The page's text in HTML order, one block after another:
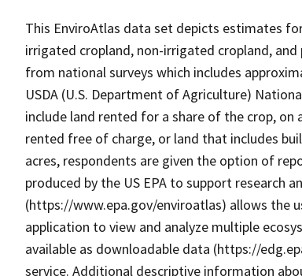
This EnviroAtlas data set depicts estimates
irrigated cropland, non-irrigated cropland,
from national surveys which includes
USDA (U.S. Department of Agriculture)
include land rented for a share of the crop, on
rented free of charge, or land that includes
acres, respondents are given the option of
produced by the US EPA to support research
(https://www.epa.gov/enviroatlas) allows the
application to view and analyze multiple
available as downloadable data (https://
service. Additional descriptive information